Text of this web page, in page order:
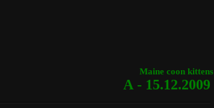
Maine coon kittens
A - 15.12.2009